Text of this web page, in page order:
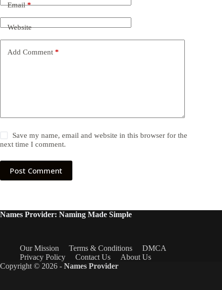
Email*
Website
Add Comment *
Save my name, email and website in this browser for the
next time I comment.
Post Comment
Names Provider: Naming Made Simple
Our Mission Terms & Conditions
DMCA
Privacy Policy
Contact Us
About Us
Copyright © 2026 - Names Provider